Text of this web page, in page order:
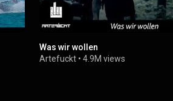
Was wir wollen
Artefuckt •4.9M views